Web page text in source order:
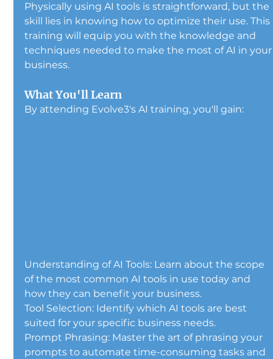
Physically using AI tools is straightforward, but the
skill lies in knowing how to optimize their use. This
training will equip you with the knowledge and
techniques needed to make the most of AI in
business.
What You'll Learn
By attending Evolve3's AI training, you'll gain:
Understanding of AI Tools: Learn about the scope
of the most common AI tools in use today and
how they can benefit your business.
Tool Selection: Identify which AI tools are best
suited for your specific business needs.
Prompt Phrasing: Master the art of phrasing your
prompts to automate time-consuming tasks and